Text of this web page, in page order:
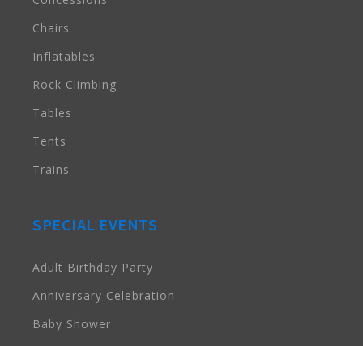
Chairs
Inflatables
Rock Climbing
Tables
Tents
Trains
SPECIAL EVENTS
Adult Birthday Party
Anniversary Celebration
Baby Shower